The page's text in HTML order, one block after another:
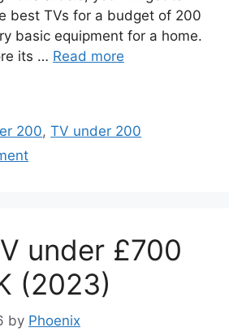
best TVs for a budget of 200
basic equipment for a home.
its … Read more
200,TV under 200
under £700
(2023)
by Phoenix